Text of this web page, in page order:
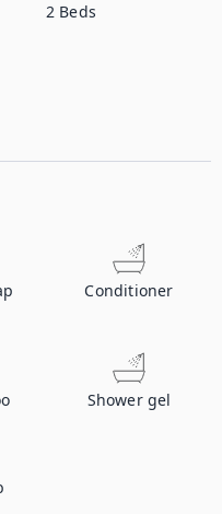
2 Beds
Conditioner
Shower gel